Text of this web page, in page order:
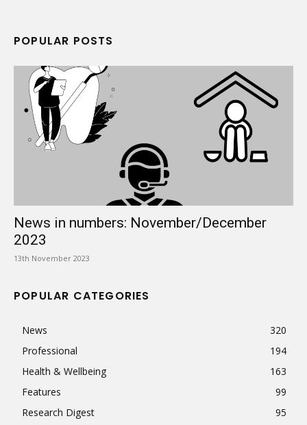
POPULAR POSTS
News in numbers: November/December
2023
13th November 2023
POPULAR CATEGORIES
News
320
Professional
194
Health & Wellbeing
163
Features
99
Research Digest
95